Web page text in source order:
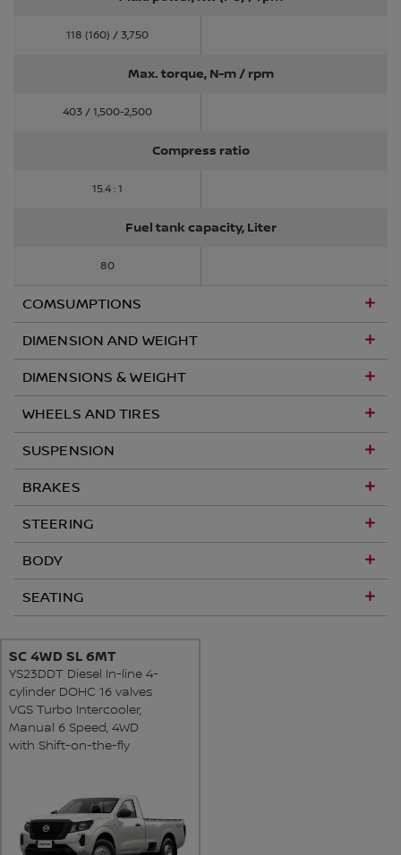
118 (160) / 3,750
Max. torque, N-m / rpm
403 / 1,500-2,500
Compress ratio
15.4 : 1
Fuel tank capacity, Liter
80
COMSUMPTIONS
DIMENSION AND WEIGHT
DIMENSIONS & WEIGHT
WHEELS AND TIRES
SUSPENSION
BRAKES
STEERING
BODY
SEATING
SC 4WD SL 6MT
YS23DDT Diesel In-line 4-
cylinder DOHC 16 valves
VGS Turbo Intercooler,
Manual 6 Speed, 4WD
with Shift-on-the-fly